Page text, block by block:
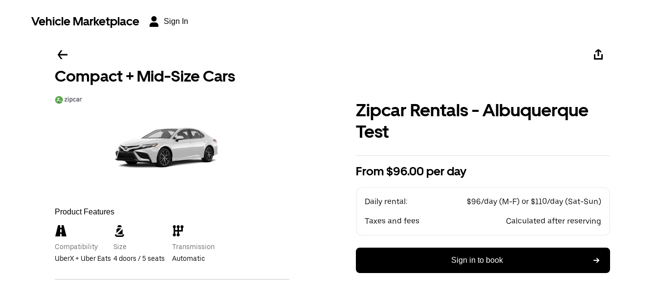
Vehicle Marketplace Sign In
Compact + Mid-Size Cars
Product Features
Compatibility
UberX + Uber Eats
Size
4 doors / 5 seats
Transmission
Automatic
Zipcar Rentals - Albuquerque
Test
From $96.00 per day
Daily rental: $96/day (M-F) or $110/day (Sat-Sun)
Taxes and fees Calculated after reserving
Sign in to book